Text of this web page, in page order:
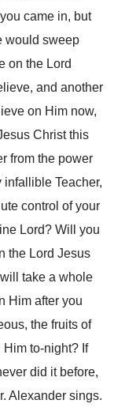
came in, but
would sweep
on the Lord
and another
on Him now,
Christ this
from the power
Teacher,
control of your
Lord? Will you
the Lord Jesus
take a whole
Him after you
the fruits of
to-night? If
did it before,
Alexander sings.